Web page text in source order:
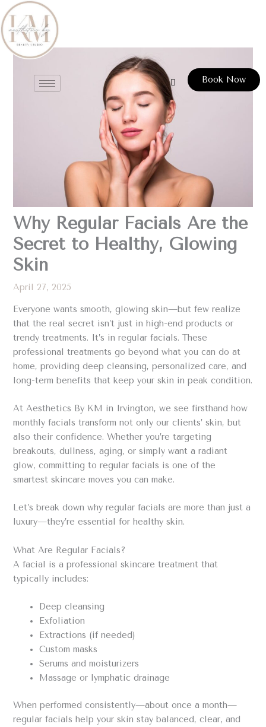
Skip
to
content
Book Now
Why Regular Facials Are the
Secret to Healthy, Glowing
Skin
April 27, 2025
Everyone wants smooth, glowing skin—but few realize
that the real secret isn’t just in high-end products or
trendy treatments. It’s in regular facials. These
professional treatments go beyond what you can do at
home, providing deep cleansing, personalized care, and
long-term benefits that keep your skin in peak condition.
At Aesthetics By KM in Irvington, we see firsthand how
monthly facials transform not only our clients’ skin, but
also their confidence. Whether you’re targeting
breakouts, dullness, aging, or simply want a radiant
glow, committing to regular facials is one of the
smartest skincare moves you can make.
Let’s break down why regular facials are more than just a
luxury—they’re essential for healthy skin.
What Are Regular Facials?
A facial is a professional skincare treatment that
typically includes:
Deep cleansing
Exfoliation
Extractions (if needed)
Custom masks
Serums and moisturizers
Massage or lymphatic drainage
When performed consistently—about once a month—
regular facials help your skin stay balanced, clear, and